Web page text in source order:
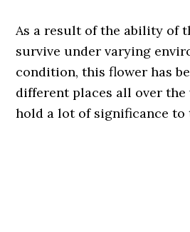
As a result of the ability of
survive under varying
condition, this flower has
different places all over
hold a lot of significance to